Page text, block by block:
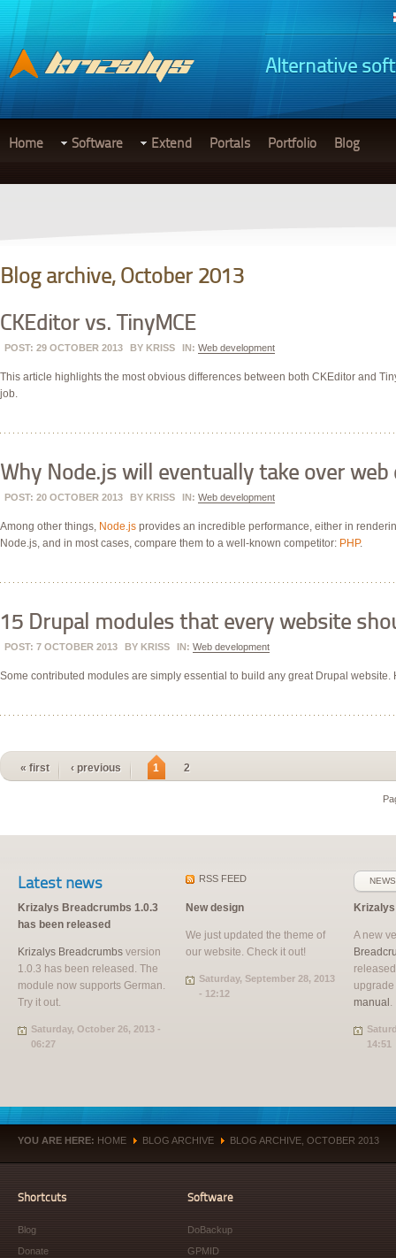
Alternative
Home Software Extend Portals Portfolio Blog
Blog archive, October 2013
CKEditor vs. TinyMCE
POST: 29 OCTOBER 2013 BY KRISS IN: Web development
This article highlights the most obvious differences between both CKEditor and
job.
Why Node.js will eventually take over
POST: 20 OCTOBER 2013 BY KRISS IN: Web development
Among other things, Node.js provides an incredible performance, either in
Node.js, and in most cases, compare them to a well-known competitor: PHP.
15 Drupal modules that every website
POST: 7 OCTOBER 2013 BY KRISS IN: Web development
Some contributed modules are simply essential to build any great Drupal
« first ‹ previous 1 2
Latest news
Krizalys Breadcrumbs 1.0.3
has been released
Krizalys Breadcrumbs version
1.0.3 has been released. The
module now supports German.
Try it out.
Saturday, October 26, 2013 -
06:27
New design
We just updated the theme of
our website. Check it out!
Saturday, September 28, 2013
- 12:12
A new
manual .
14:51
RSS FEED
YOU ARE HERE: HOME » BLOG ARCHIVE » BLOG ARCHIVE, OCTOBER 2013
Shortcuts
Blog
Donate
Software
DoBackup
GPMID